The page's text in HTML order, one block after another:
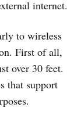
internet.
to wireless
First of all,
over 30 feet.
that support